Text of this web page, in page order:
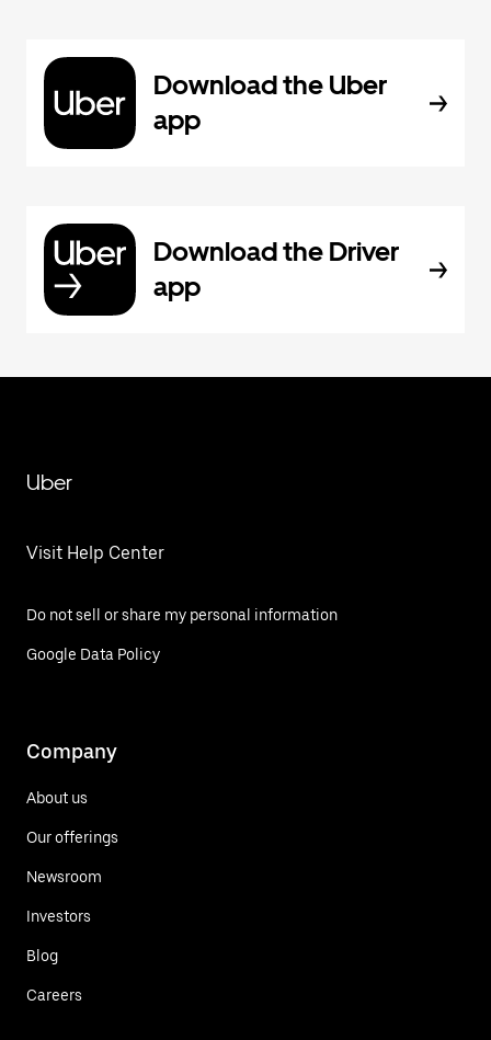
Download the Uber
app
Download the Driver
app
Uber
Visit Help Center
Do not sell or share my personal information
Google Data Policy
Company
About us
Our offerings
Newsroom
Investors
Blog
Careers